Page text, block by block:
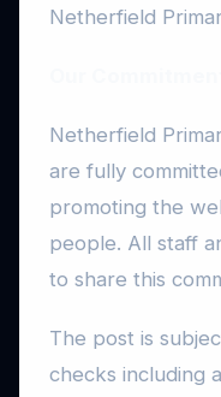
Netherfield
Netherfield
are fully
promoting the
people. All staff
to share this
The post is
checks including